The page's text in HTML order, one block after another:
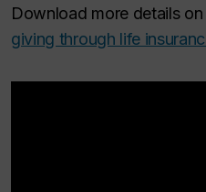
Download more details
giving through life